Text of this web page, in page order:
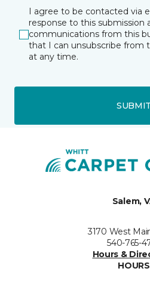
I agree to be contacted via
response to this submission
communications from this
that I can unsubscribe from
at any time.
SUBMIT
Salem,
3170 West
540-765-
Hours &
HOURS